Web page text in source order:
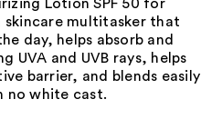
Lotion SPF 50 for
skincare multitasker that
day, helps absorb and
UVA and UVB rays, helps
barrier, and blends easily
no white cast.